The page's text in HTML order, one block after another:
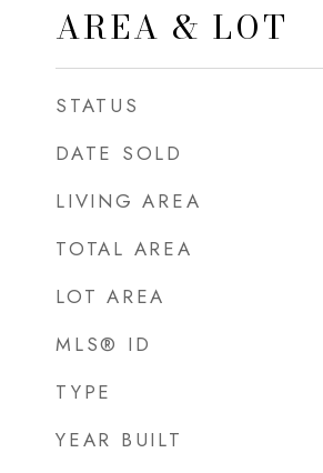
AREA & LOT
STATUS
DATE SOLD
LIVING AREA
TOTAL AREA
LOT AREA
MLS® ID
TYPE
YEAR BUILT